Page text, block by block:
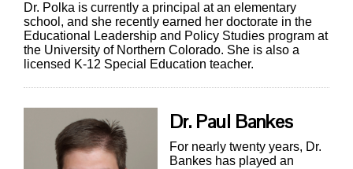
Dr. Polka is currently a principal at an elementary
school, and she recently earned her doctorate in the
Educational Leadership and Policy Studies program at
the University of Northern Colorado. She is also a
licensed K-12 Special Education teacher.
Dr. Paul Bankes
For nearly twenty years, Dr.
Bankes has played an